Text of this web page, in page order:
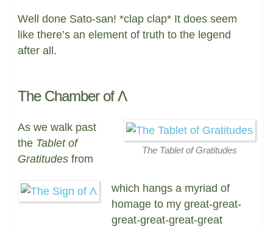
Well done Sato-san! *clap clap* It does seem
like there’s an element of truth to the legend
after all.
The Chamber of Λ
The Tablet of Gratitudes
As we walk past
the Tablet of
Gratitudes from
which hangs a myriad of
homage to my great-great-
great-great-great-great